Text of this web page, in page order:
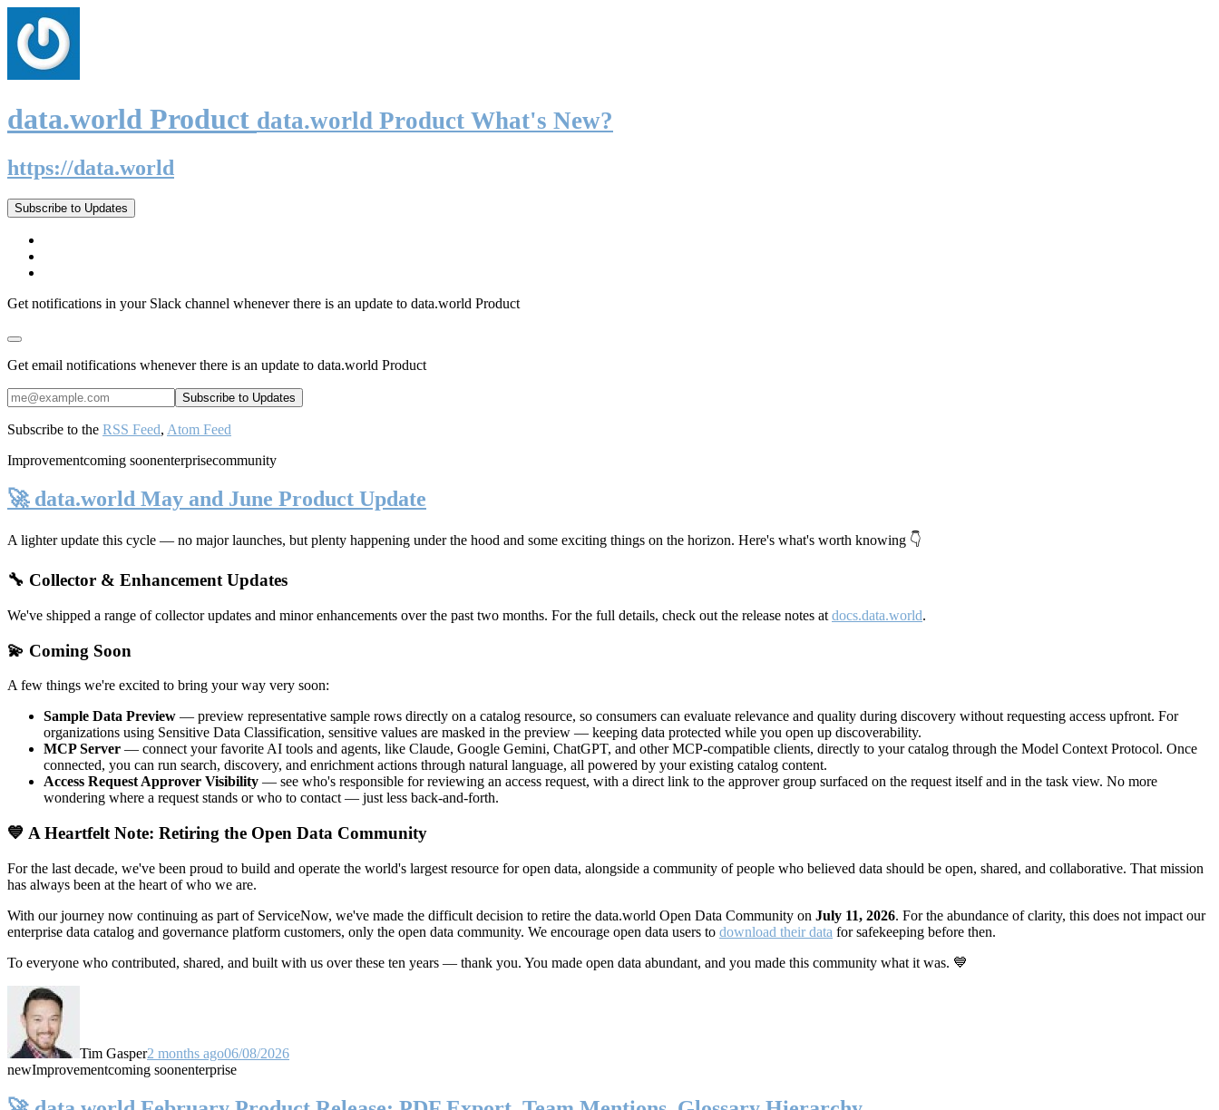
data.world Product data.world Product What's New?
https://data.world
Subscribe to Updates
Get notifications in your Slack channel whenever there is an update to data.world Product
Get email notifications whenever there is an update to data.world Product
Subscribe to the RSS Feed, Atom Feed
Improvementcoming soonenterprisecommunity
🚀 data.world May and June Product Update
A lighter update this cycle — no major launches, but plenty happening under the hood and some exciting things on the horizon. Here's what's worth knowing 👇
🔧 Collector & Enhancement Updates
We've shipped a range of collector updates and minor enhancements over the past two months. For the full details, check out the release notes at docs.data.world.
💫 Coming Soon
A few things we're excited to bring your way very soon:
Sample Data Preview — preview representative sample rows directly on a catalog resource, so consumers can evaluate relevance and quality during discovery without requesting access upfront. For
organizations using Sensitive Data Classification, sensitive values are masked in the preview — keeping data protected while you open up discoverability.
MCP Server — connect your favorite AI tools and agents, like Claude, Google Gemini, ChatGPT, and other MCP-compatible clients, directly to your catalog through the Model Context Protocol. Once
connected, you can run search, discovery, and enrichment actions through natural language, all powered by your existing catalog content.
Access Request Approver Visibility — see who's responsible for reviewing an access request, with a direct link to the approver group surfaced on the request itself and in the task view. No more
wondering where a request stands or who to contact — just less back-and-forth.
💙 A Heartfelt Note: Retiring the Open Data Community
For the last decade, we've been proud to build and operate the world's largest resource for open data, alongside a community of people who believed data should be open, shared, and collaborative. That mission
has always been at the heart of who we are.
With our journey now continuing as part of ServiceNow, we've made the difficult decision to retire the data.world Open Data Community on July 11, 2026. For the abundance of clarity, this does not impact our
enterprise data catalog and governance platform customers, only the open data community. We encourage open data users to download their data for safekeeping before then.
To everyone who contributed, shared, and built with us over these ten years — thank you. You made open data abundant, and you made this community what it was. 💙
Tim Gasper2 months ago06/08/2026
newImprovementcoming soonenterprise